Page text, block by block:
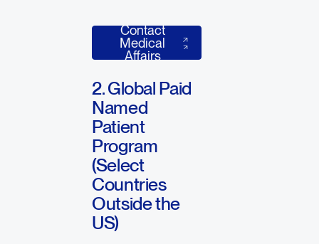
Contact
Medical
Affairs
Contact Medical Affairs
2. Global Paid
Named
Patient
Program
(Select
Countries
Outside the
US)